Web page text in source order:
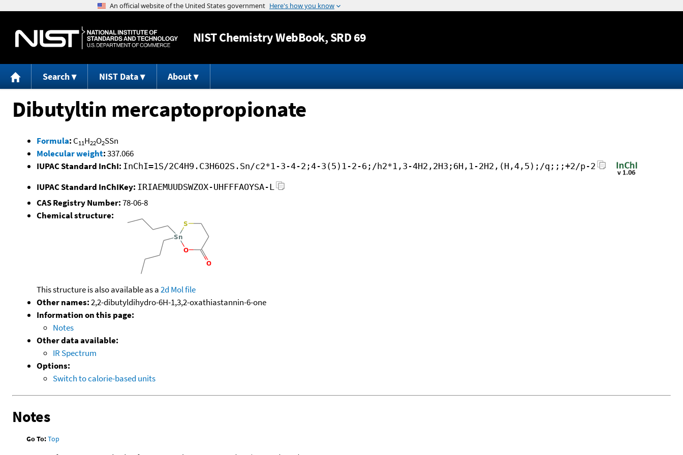
Jump to content
NISTChemistry WebBook, SRD 69
Search NIST Data About
Dibutyltin mercaptopropionate
Formula: C11H22O2SSn
Molecular weight:337.066
IUPAC Standard InChI: InChI=1S/2C4H9.C3H6O2S.Sn/c2*1-3-4-2;4-3(5)1-2-6;/h2*1,3-4H2,2H3;6H,1-2H2,(H,4,5);/q;;;+2/p-2
IUPAC Standard InChIKey: IRIAEMUUDSWZOX-UHFFFAOYSA-L
CAS Registry Number:78-06-8
Chemical structure:
This structure is also available as a2d Mol file
Other names:2,2-dibutyldihydro-6H-1,3,2-oxathiastannin-6-one
Information on this page:
Notes
Other data available:
IR Spectrum
Options:
Switch to calorie-based units
Notes
Go To:Top